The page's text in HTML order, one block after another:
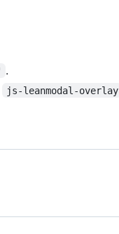
.
js-leanmodal-overlay